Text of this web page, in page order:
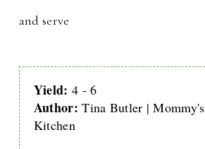
and serve
Yield: 4 - 6
Author:Tina Butler | Mommy's
Kitchen